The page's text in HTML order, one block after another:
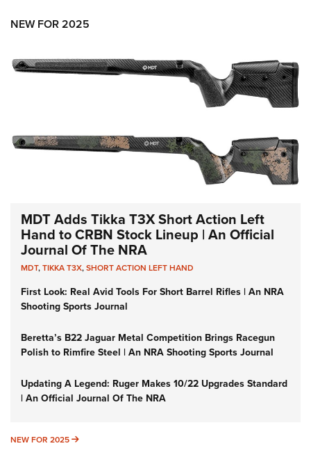
NEW FOR 2025
MDT Adds Tikka T3X Short Action Left
Hand to CRBN Stock Lineup | An Official
Journal Of The NRA
MDT,TIKKA T3X,SHORT ACTION LEFT HAND
First Look: Real Avid Tools For Short Barrel Rifles | An NRA
Shooting Sports Journal
Beretta’s B22 Jaguar Metal Competition Brings Racegun
Polish to Rimfire Steel | An NRA Shooting Sports Journal
Updating A Legend: Ruger Makes 10/22 Upgrades Standard
| An Official Journal Of The NRA
NEW FOR 2025 NEW FOR 2025